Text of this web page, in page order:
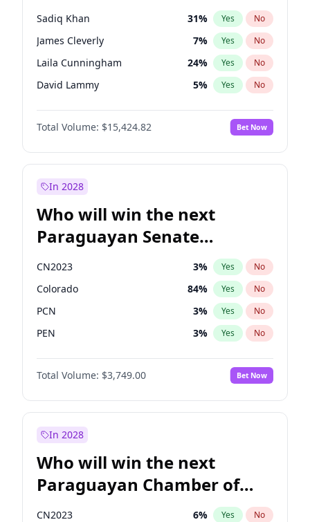
Sadiq Khan 31% Yes No
James Cleverly 7% Yes No
Laila Cunningham 24% Yes No
David Lammy 5% Yes No
Georgia Gould 6%
Mete Coban No
Rosena Allin-Khan 7% Yes No
Total Volume: $15,424.82 Bet Now
In 2028
Who will win the next
Paraguayan Senate
election?
CN2023 3% Yes No
Colorado 84% Yes No
PCN 3% Yes No
PEN 3% Yes No
PLRA 21%
PPQ No
Total Volume: $3,749.00 Bet Now
In 2028
Who will win the next
Paraguayan Chamber of
Deputies election?
CN2023 6% Yes No